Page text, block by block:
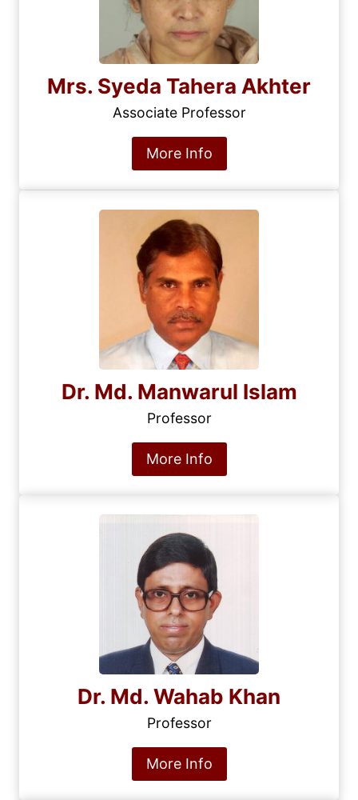
Mrs. Syeda Tahera Akhter
Associate Professor
More Info
Dr. Md. Manwarul Islam
Professor
More Info
Dr. Md. Wahab Khan
Professor
More Info